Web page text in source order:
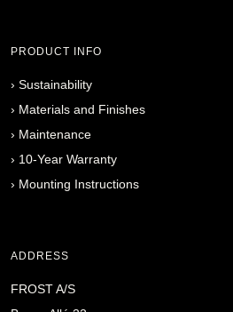
PRODUCT INFO
› Sustainability
› Materials and Finishes
› Maintenance
› 10-Year Warranty
› Mounting Instructions
ADDRESS
FROST A/S